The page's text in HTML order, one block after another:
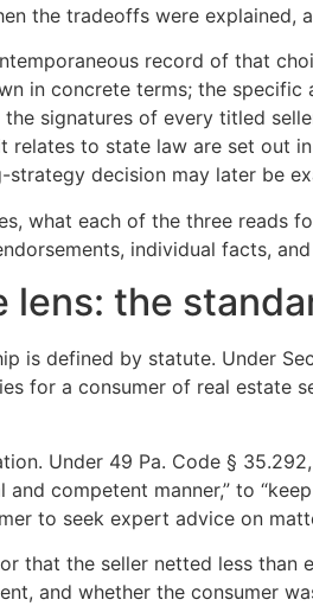
the tradeoffs were explained,
record of that
in concrete terms; the
signatures of every titled
relates to state law are set out
decision may later be
what each of the three reads
individual facts,
lens: the
is defined by statute. Under
for a consumer of real
Under 49 Pa. Code §
competent manner,” to
to seek expert advice on
that the seller netted less than
and whether the consumer